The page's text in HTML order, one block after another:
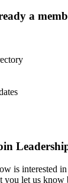
a
is interested
you let us